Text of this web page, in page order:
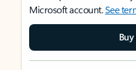
Microsoft account.See